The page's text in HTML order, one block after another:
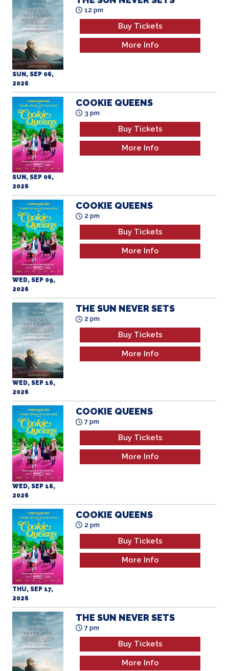
SUN, SEP 06,
2026
12 pm
Buy Tickets
More Info
SUN, SEP 06,
2026
COOKIE QUEENS
3 pm
Buy Tickets
More Info
WED, SEP 09,
2026
COOKIE QUEENS
2 pm
Buy Tickets
More Info
WED, SEP 16,
2026
THE SUN NEVER SETS
2 pm
Buy Tickets
More Info
WED, SEP 16,
2026
COOKIE QUEENS
7 pm
Buy Tickets
More Info
THU, SEP 17,
2026
COOKIE QUEENS
2 pm
Buy Tickets
More Info
THE SUN NEVER SETS
7 pm
Buy Tickets
More Info